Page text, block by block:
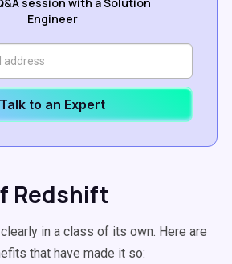
Engineer
Talk to an Expert
Redshift
in a class of its own. Here are
that have made it so: